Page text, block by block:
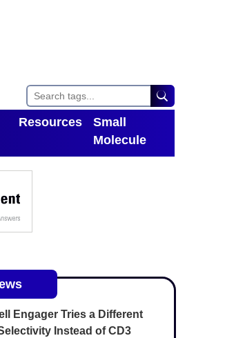
Resources
Toggle Dropdown
Small
Molecule
Engager Tries a Different
Instead of CD3